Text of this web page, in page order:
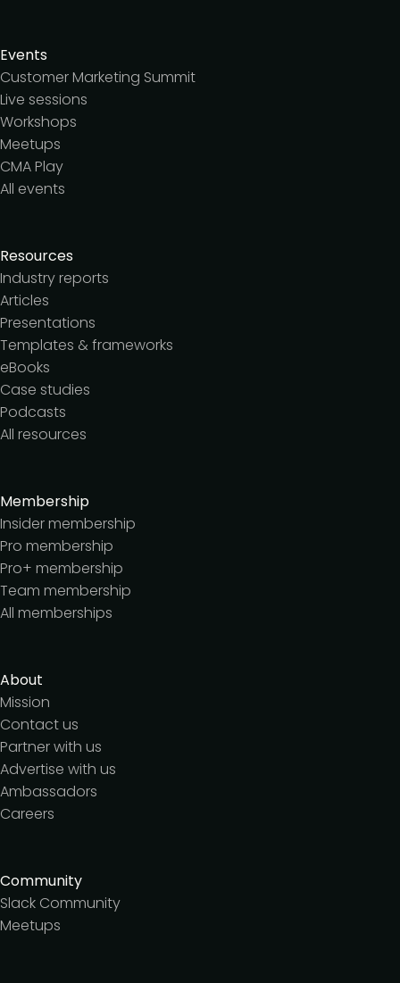
Events
Customer Marketing Summit
Live sessions
Workshops
Meetups
CMA Play
All events
Resources
Industry reports
Articles
Presentations
Templates & frameworks
eBooks
Case studies
Podcasts
All resources
Membership
Insider membership
Pro membership
Pro+ membership
Team membership
All memberships
About
Mission
Contact us
Partner with us
Advertise with us
Ambassadors
Careers
Community
Slack Community
Meetups